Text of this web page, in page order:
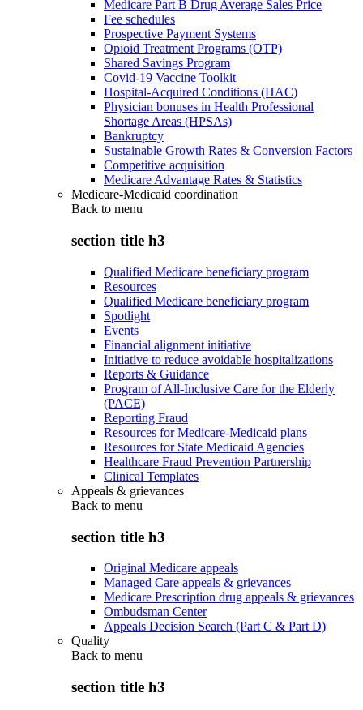
Medicare Part B Drug Average Sales Price
Fee schedules
Prospective Payment Systems
Opioid Treatment Programs (OTP)
Shared Savings Program
Covid-19 Vaccine Toolkit
Hospital-Acquired Conditions (HAC)
Physician bonuses in Health Professional
Shortage Areas (HPSAs)
Bankruptcy
Sustainable Growth Rates & Conversion Factors
Competitive acquisition
Medicare Advantage Rates & Statistics
Medicare-Medicaid coordination
Back to menu
section title h3
Qualified Medicare beneficiary program
Resources
Qualified Medicare beneficiary program
Spotlight
Events
Financial alignment initiative
Initiative to reduce avoidable hospitalizations
Reports & Guidance
Program of All-Inclusive Care for the Elderly
(PACE)
Reporting Fraud
Resources for Medicare-Medicaid plans
Resources for State Medicaid Agencies
Healthcare Fraud Prevention Partnership
Clinical Templates
Appeals & grievances
Back to menu
section title h3
Original Medicare appeals
Managed Care appeals & grievances
Medicare Prescription drug appeals & grievances
Ombudsman Center
Appeals Decision Search (Part C & Part D)
Quality
Back to menu
section title h3